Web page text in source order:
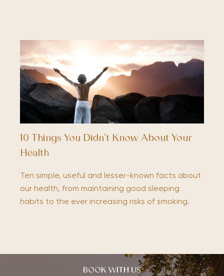
10 Things You Didn’t Know About Your
Health
Ten simple, useful and lesser-known facts about
our health, from maintaining good sleeping
habits to the ever increasing risks of smoking.
BOOK WITH US